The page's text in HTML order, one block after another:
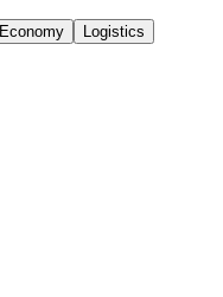
Economy Logistics